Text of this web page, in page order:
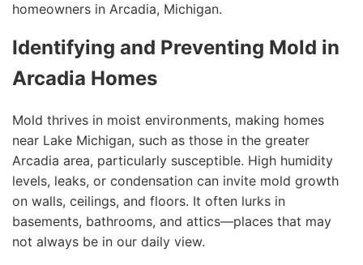
homeowners in Arcadia, Michigan.
Identifying and Preventing Mold in
Arcadia Homes
Mold thrives in moist environments, making homes
near Lake Michigan, such as those in the greater
Arcadia area, particularly susceptible. High humidity
levels, leaks, or condensation can invite mold growth
on walls, ceilings, and floors. It often lurks in
basements, bathrooms, and attics—places that may
not always be in our daily view.